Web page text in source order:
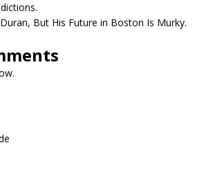
But His Future in Boston Is Murky.